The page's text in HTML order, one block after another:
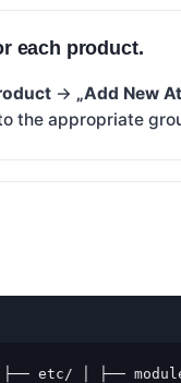
each product.
→ „Add New
the appropriate
etc/ │ ├──